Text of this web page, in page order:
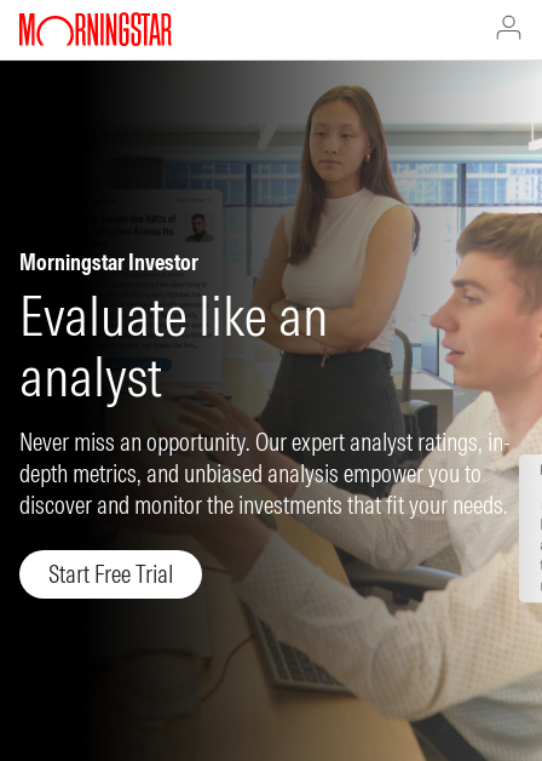
Morningstar Investor
Evaluate like an
analyst
Never miss an opportunity. Our expert analyst ratings, in-
depth metrics, and unbiased analysis empower you to
discover and monitor the investments that fit your needs.
Start Free Trial